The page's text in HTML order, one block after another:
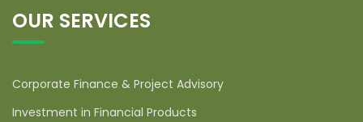
OUR SERVICES
Corporate Finance & Project Advisory
Investment in Financial Products